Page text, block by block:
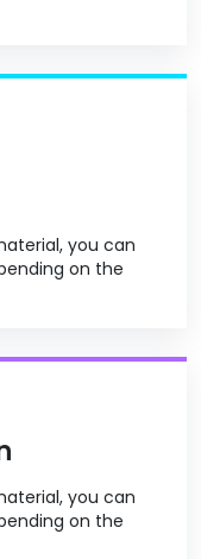
you can
on the
you can
on the